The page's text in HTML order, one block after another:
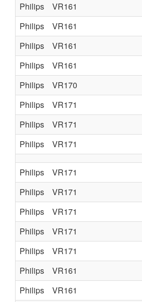
Philips
VR161
Philips
VR161
Philips
VR161
Philips
VR161
Philips
VR170
Philips
VR171
Philips
VR171
Philips
VR171
Philips VR171
Philips
VR171
Philips
VR171
Philips
VR171
Philips
VR171
Philips
VR161
Philips
VR161